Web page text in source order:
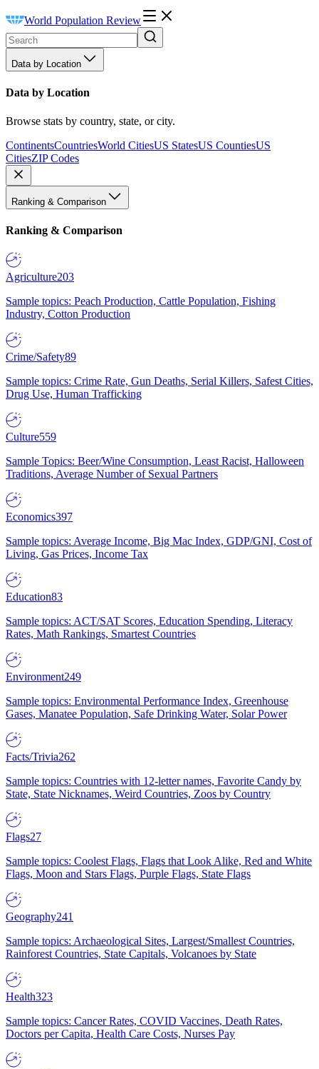
World Population Review
Data by Location
Data by Location
Browse stats by country, state, or city.
ContinentsCountriesWorld CitiesUS StatesUS CountiesUS
CitiesZIP Codes
Ranking & Comparison
Ranking & Comparison
Agriculture203
Sample topics: Peach Production, Cattle Population, Fishing
Industry, Cotton Production
Crime/Safety89
Sample topics: Crime Rate, Gun Deaths, Serial Killers, Safest Cities,
Drug Use, Human Trafficking
Culture559
Sample Topics: Beer/Wine Consumption, Least Racist, Halloween
Traditions, Average Number of Sexual Partners
Economics397
Sample topics: Average Income, Big Mac Index, GDP/GNI, Cost of
Living, Gas Prices, Income Tax
Education83
Sample topics: ACT/SAT Scores, Education Spending, Literacy
Rates, Math Rankings, Smartest Countries
Environment249
Sample topics: Environmental Performance Index, Greenhouse
Gases, Manatee Population, Safe Drinking Water, Solar Power
Facts/Trivia262
Sample topics: Countries with 12-letter names, Favorite Candy by
State, State Nicknames, Weird Countries, Zoos by Country
Flags27
Sample topics: Coolest Flags, Flags that Look Alike, Red and White
Flags, Moon and Stars Flags, Purple Flags, State Flags
Geography241
Sample topics: Archaeological Sites, Largest/Smallest Countries,
Rainforest Countries, State Capitals, Volcanoes by State
Health323
Sample topics: Cancer Rates, COVID Vaccines, Death Rates,
Doctors per Capita, Health Care Costs, Nurses Pay